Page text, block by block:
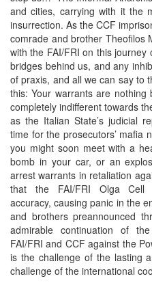
and cities, carrying with it the
insurrection. As the CCF
comrade and brother Theofilos
with the FAI/FRI on this
bridges behind us, and any
of praxis, and all we can say to
this: Your warrants are
completely indifferent towards
as the Italian State’s judicial
time for the prosecutors’ mafia
you might soon meet with a
bomb in your car, or an
arrest warrants in retaliation
that the FAI/FRI Olga Cell
accuracy, causing panic in the
and brothers preannounced
admirable continuation of
FAI/FRI and CCF against the
is the challenge of the lasting
challenge of the international